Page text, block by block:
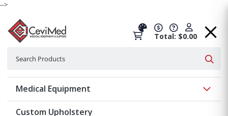
-->
Total: $0.00
Medical Equipment
Custom Upholstery